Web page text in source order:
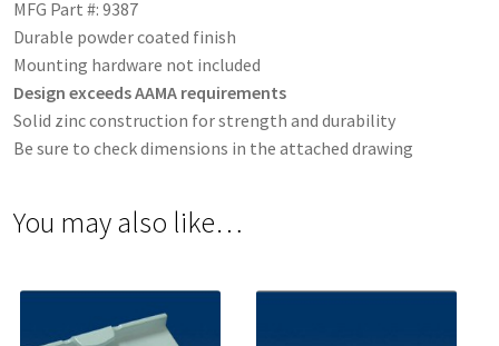
MFG Part #: 9387
Durable powder coated finish
Mounting hardware not included
Design exceeds AAMA requirements
Solid zinc construction for strength and durability
Be sure to check dimensions in the attached drawing
You may also like…